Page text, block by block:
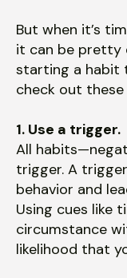
But when it’s
it can be pretty
starting a habit
check out
1. Use a trigger.
All
trigger. A
behavior and
Using cues like
circumstance
likelihood that